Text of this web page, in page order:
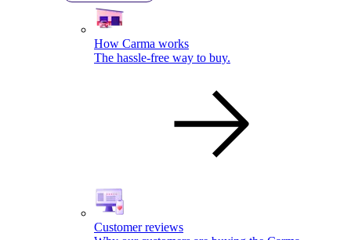
How Carma works
The hassle-free way to buy.
Customer reviews